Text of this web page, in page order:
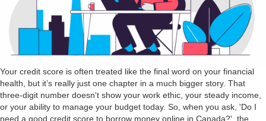
Your credit score is often treated like the final word on your financial
health, but it’s really just one chapter in a much bigger story. That
three-digit number doesn't show your work ethic, your steady income,
or your ability to manage your budget today. So, when you ask, 'Do I
need a good credit score to borrow money online in Canada?', the